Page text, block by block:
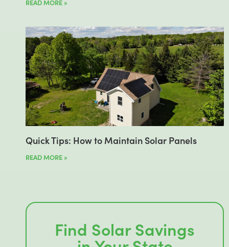
READ MORE »
Quick Tips: How to Maintain Solar Panels
READ MORE »
Find Solar Savings